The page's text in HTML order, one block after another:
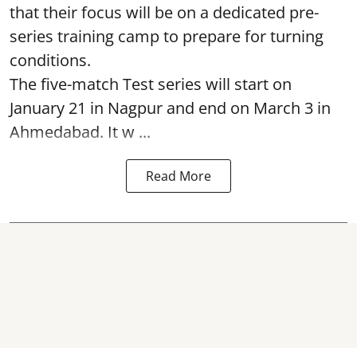
that their focus will be on a dedicated pre-
series training camp to prepare for turning
conditions.
The five-match Test series will start on
January 21 in Nagpur and end on March 3 in
Ahmedabad. It w ...
Read More